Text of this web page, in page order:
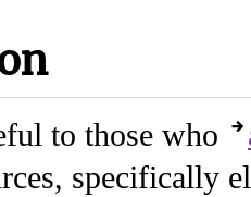
to those who
specifically